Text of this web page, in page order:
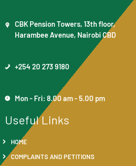
CBK Pension Towers, 13th floor,
Harambee Avenue, Nairobi CBD
+254 20 273 9180
Mon - Fri: 8.00 am - 5.00 pm
Useful Links
HOME
COMPLAINTS AND PETITIONS